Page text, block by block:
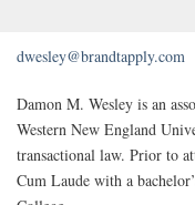
dwesley@brandtapply.com
Damon M. Wesley is an
Western New England
transactional law. Prior to
Cum Laude with a